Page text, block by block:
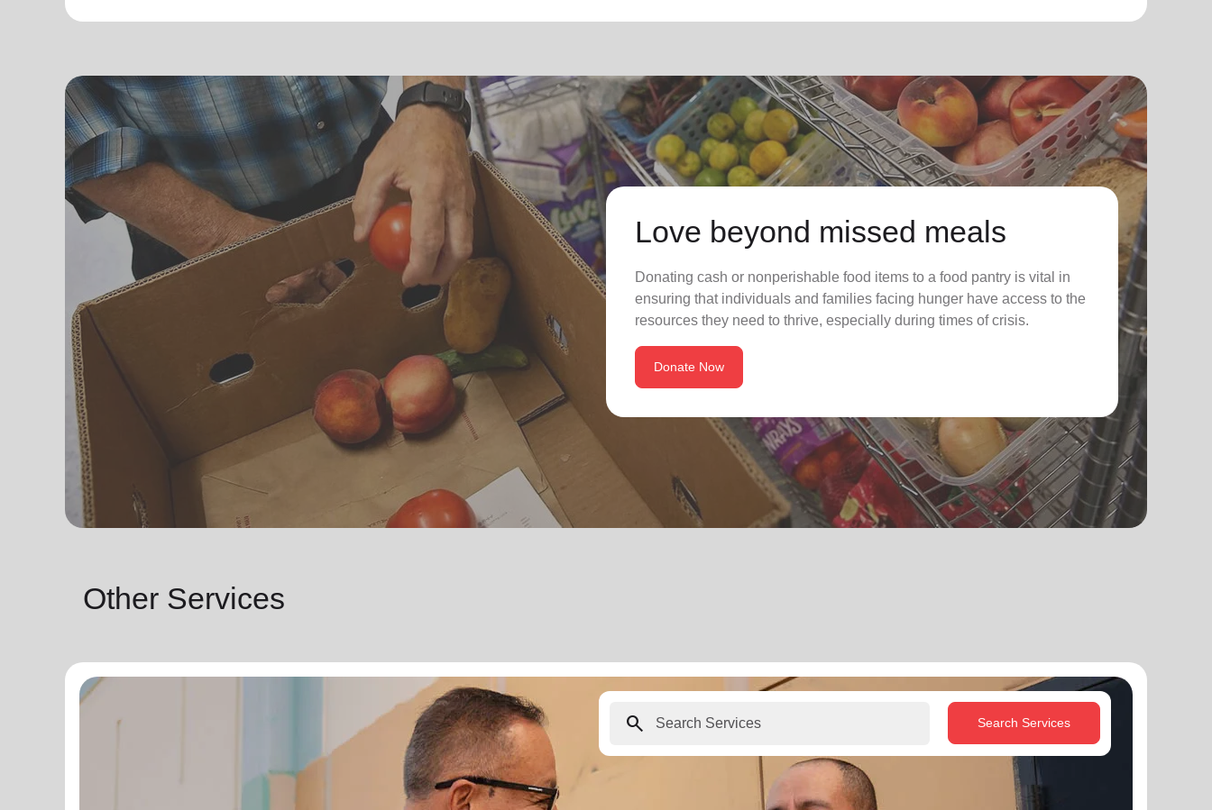
Love beyond missed meals
Donating cash or nonperishable food items to a food pantry is vital in
ensuring that individuals and families facing hunger have access to the
resources they need to thrive, especially during times of crisis.
Donate Now
Other Services
search Search Services